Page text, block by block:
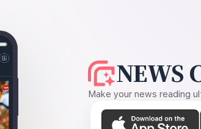
NEWS
Make your news reading